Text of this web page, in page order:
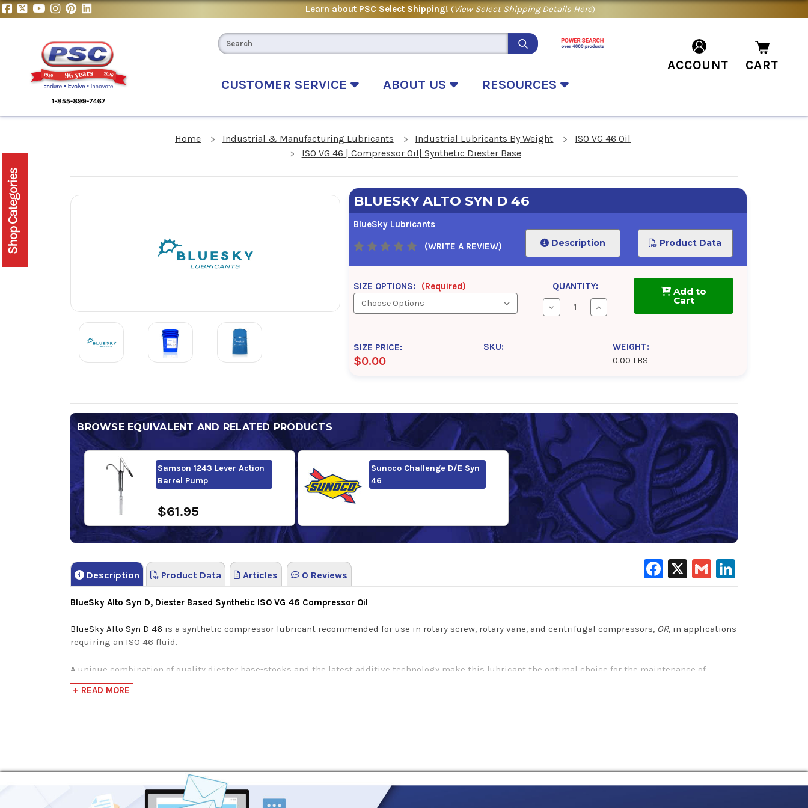
Learn about PSC Select Shipping! (View Select Shipping Details Here)
CUSTOMER SERVICE ABOUT US RESOURCES
ACCOUNT CART
Home Industrial & Manufacturing Lubricants Industrial Lubricants By Weight
ISO VG 46 Oil
ISO VG 46 | Compressor Oil| Synthetic Diester Base
BLUESKY ALTO SYN D 46
BlueSky Lubricants
(WRITE A REVIEW) Description Product Data
SIZE OPTIONS: (Required) QUANTITY:
Decrease
Quantity
BlueSky
Increase
Quantity
BlueSky
Add to
Cart
SIZE PRICE:
$0.00
SKU:
WEIGHT:
0.00 LBS
BROWSE EQUIVALENT AND RELATED PRODUCTS
Samson 1243 Lever Action
Barrel Pump
$61.95
Sunoco Challenge D/E Syn
46
Description Product Data Articles 0 Reviews
Facebook
X Gmail
BlueSky Alto Syn D, Diester Based Synthetic ISO VG 46 Compressor Oil
BlueSky Alto Syn D 46 is a synthetic compressor lubricant recommended for use in rotary screw, rotary vane, and centrifugal compressors, OR, in applications
requiring an ISO 46 fluid.
A unique combination of quality diester base-stocks and the latest additive technology make this lubricant the optimal choice for the maintenance of
energy-efficiency without the loss of productivity. This specialized formula decreases the risk of wear on compressor components and extends equipment
life.
High-Viscosity Index
+ READ MORE